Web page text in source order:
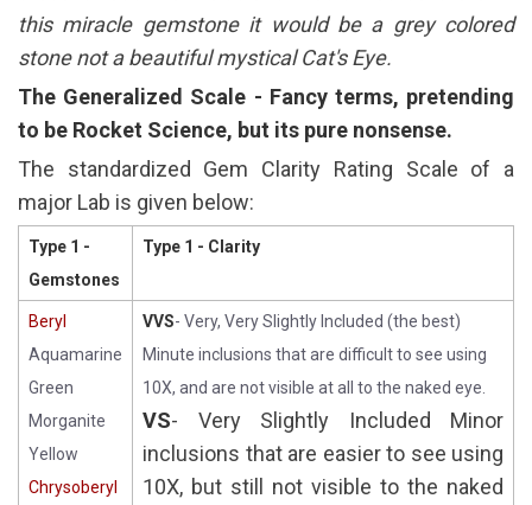
this miracle gemstone it would be a grey colored
stone not a beautiful mystical Cat's Eye.
The Generalized Scale - Fancy terms, pretending
to be Rocket Science, but its pure nonsense.
The standardized Gem Clarity Rating Scale of a
major Lab is given below:
Type 1 -
Gemstones
Type 1 - Clarity
Beryl
Aquamarine
Green
Morganite
Yellow
Chrysoberyl
VVS- Very, Very Slightly Included (the best)
Minute inclusions that are difficult to see using
10X, and are not visible at all to the naked eye.
VS- Very Slightly Included Minor
inclusions that are easier to see using
10X, but still not visible to the naked